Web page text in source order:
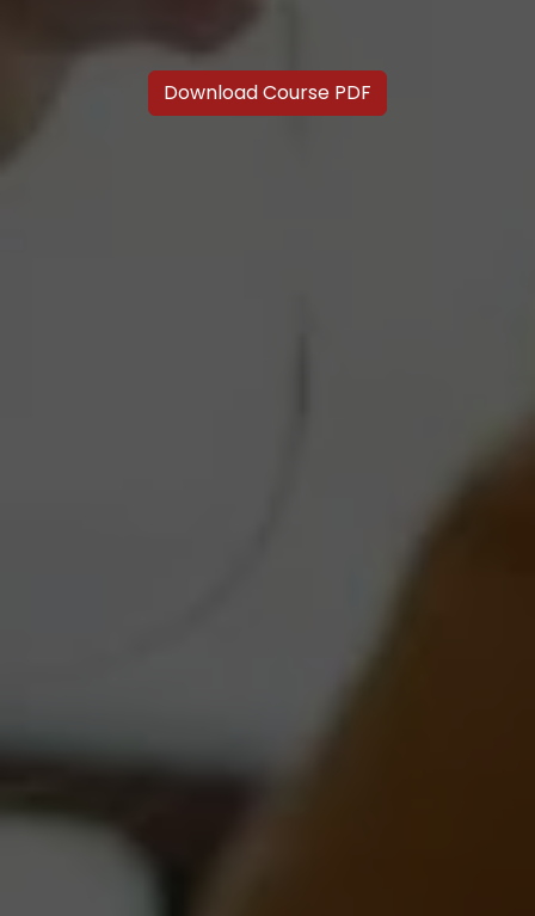
Download Course PDF